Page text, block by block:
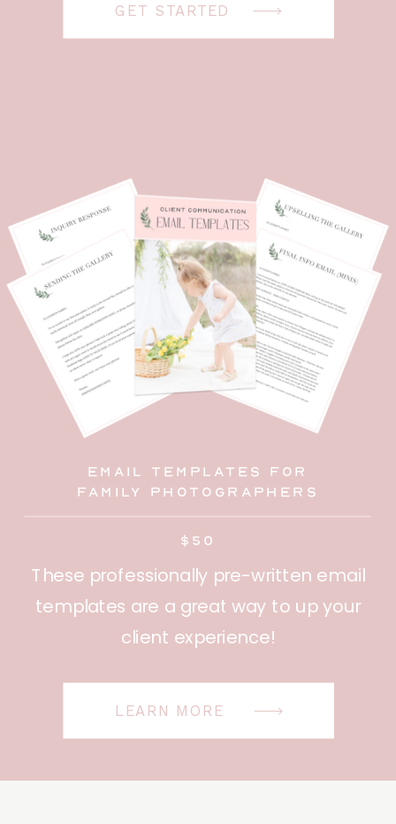
Email Templates for
family photographers
$50
These professionally pre-written email
templates are a great way to up your
client experience!
GET STARTED
LEARN MORE